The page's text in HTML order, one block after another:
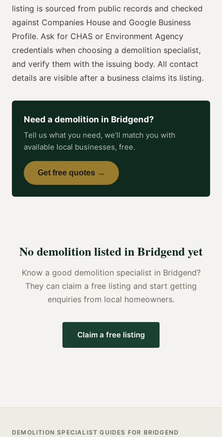
listing is sourced from public records and checked
against Companies House and Google Business
Profile. Ask for CHAS or Environment Agency
credentials when choosing a demolition specialist,
and verify them with the issuing body. All contact
details are visible after a business claims its listing.
Need a demolition in Bridgend?
Tell us what you need, we'll match you with
available local businesses, free.
Get free quotes →
Nodemolitionlisted inBridgendyet
Know a good demolition specialist in Bridgend?
They can claim a free listing and start getting
enquiries from local homeowners.
Claim a free listing
DEMOLITION SPECIALIST GUIDES FOR BRIDGEND